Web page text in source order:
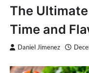
The
Time and
Daniel Jimenez